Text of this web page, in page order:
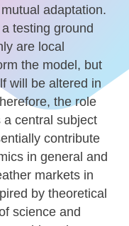
adaptation.
testing ground
are local
the model, but
will be altered in
the role
central subject
contribute
in general and
markets in
by theoretical
science and